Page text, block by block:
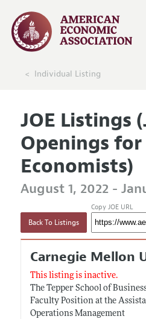
Individual Listing
JOE Listings
Openings for
Economists)
August 1, 2022 -
Back To Listings
Copy JOE URL
Carnegie Mellon
This listing is inactive.
The Tepper School of
Faculty Position at the
Operations Management